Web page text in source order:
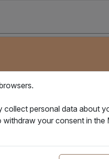
settings of the
PTI Prediction
personal data about
withdraw your consent in the